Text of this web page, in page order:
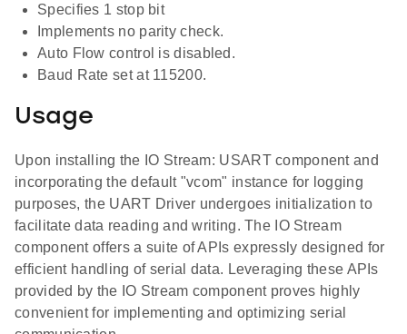
Specifies 1 stop bit
Implements no parity check.
Auto Flow control is disabled.
Baud Rate set at 115200.
Usage
Upon installing the IO Stream: USART component and
incorporating the default "vcom" instance for logging
purposes, the UART Driver undergoes initialization to
facilitate data reading and writing. The IO Stream
component offers a suite of APIs expressly designed for
efficient handling of serial data. Leveraging these APIs
provided by the IO Stream component proves highly
convenient for implementing and optimizing serial